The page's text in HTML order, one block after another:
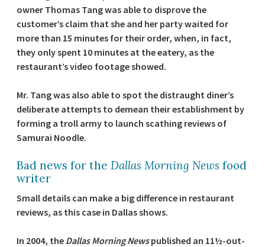
owner Thomas Tang was able to disprove the
customer’s claim that she and her party waited for
more than 15 minutes for their order, when, in fact,
they only spent 10 minutes at the eatery, as the
restaurant’s video footage showed.
Mr. Tang was also able to spot the distraught diner’s
deliberate attempts to demean their establishment by
forming a troll army to launch scathing reviews of
Samurai Noodle.
Bad news for the Dallas Morning News food
writer
Small details can make a big difference in restaurant
reviews, as this case in Dallas shows.
In 2004, the Dallas Morning Newspublished an 11½-out-